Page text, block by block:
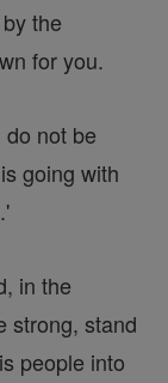
the
for you.
not be
is going with
in the
strong, stand
people into